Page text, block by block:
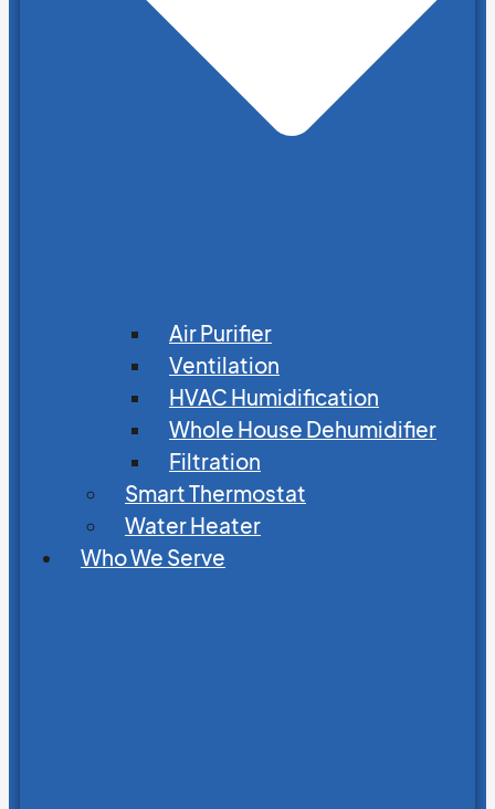
Air Purifier
Ventilation
HVAC Humidification
Whole House Dehumidifier
Filtration
Smart Thermostat
Water Heater
Who We Serve